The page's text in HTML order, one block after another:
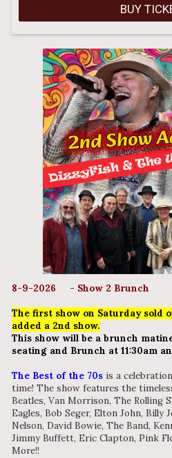
BUY
8-9-2026 - Show 2 Brunch
The first show on Saturday sold
added a 2nd show.
This show will be a brunch
seating and Brunch at 11:30am
The Best of the 70s is a
time! The show features the
Beatles, Van Morrison, The Rolling
Eagles, Bob Seger, Elton John, Billy
Nelson, David Bowie, The Band,
Jimmy Buffett, Eric Clapton, Pink
More!!